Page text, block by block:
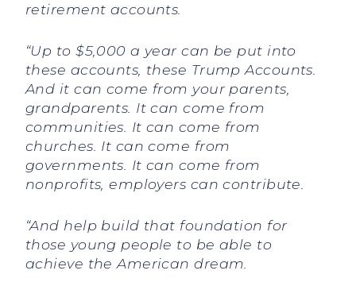
retirement accounts.
“Up to $5,000 a year can be put into
these accounts, these Trump Accounts.
And it can come from your parents,
grandparents. It can come from
communities. It can come from
churches. It can come from
governments. It can come from
nonprofits, employers can contribute.
“And help build that foundation for
those young people to be able to
achieve the American dream.